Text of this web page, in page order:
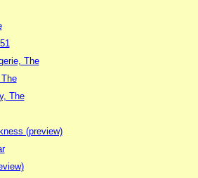
The
The
(preview)